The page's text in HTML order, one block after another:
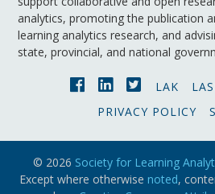
analytics, promoting the publication
learning analytics research, and
state, provincial, and national
LAK
PRIVACY POLICY
© 2026 Society for Learning
Except where otherwise noted,